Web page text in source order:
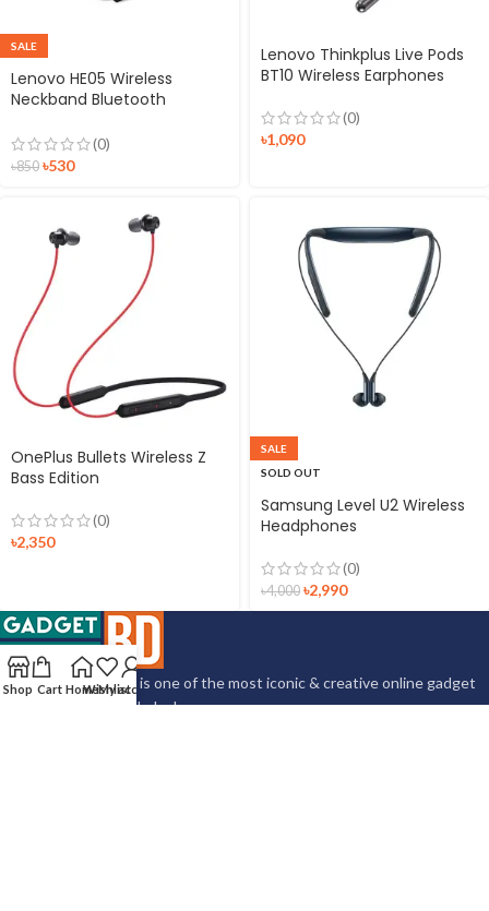
SALE
Lenovo HE05 Wireless
Neckband Bluetooth
(0)
৳850 ৳530
Lenovo Thinkplus Live Pods
BT10 Wireless Earphones
(0)
৳1,090
OnePlus Bullets Wireless Z
Bass Edition
(0)
৳2,350
SALE
SOLD OUT
Samsung Level U2 Wireless
Headphones
(0)
৳4,000 ৳2,990
Gadgettrackbd.com is one of the most iconic & creative online gadget
marketplace in Bangladesh.
Shop Cart HomeWishlist
My account